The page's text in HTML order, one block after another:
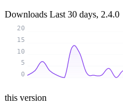
Downloads Last 30 days, 2.4.0
0
5
10
15
20
this version